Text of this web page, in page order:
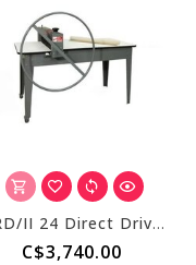
DRD/II 24 Direct Drive S/R + 69 Inch Table
C$3,740.00